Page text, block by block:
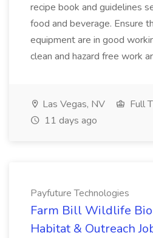
recipe book and guidelines
food and beverage. Ensure
equipment are in good
clean and hazard free work
Las Vegas, NV
Full
11 days ago
Payfuture Technologies
Farm Bill Wildlife
Habitat & Outreach